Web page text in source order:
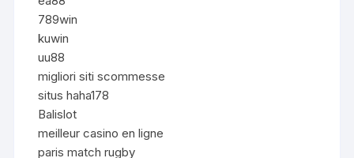
789win
kuwin
uu88
migliori siti scommesse
situs haha178
Balislot
meilleur casino en ligne
paris match rugby